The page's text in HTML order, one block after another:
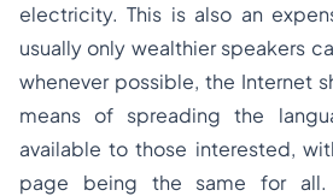
electricity. This is also an
usually only wealthier speakers
whenever possible, the Internet
means of spreading the
available to those interested,
page being the same for all.